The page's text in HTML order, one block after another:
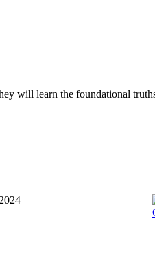
will learn the foundational